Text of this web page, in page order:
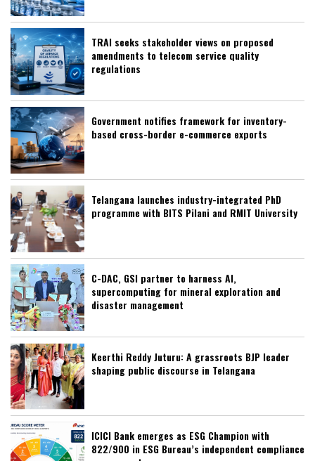
TRAI seeks stakeholder views on proposed
amendments to telecom service quality
regulations
Government notifies framework for inventory-
based cross-border e-commerce exports
Telangana launches industry-integrated PhD
programme with BITS Pilani and RMIT University
C-DAC, GSI partner to harness AI,
supercomputing for mineral exploration and
disaster management
Keerthi Reddy Juturu: A grassroots BJP leader
shaping public discourse in Telangana
ICICI Bank emerges as ESG Champion with
822/900 in ESG Bureau’s independent compliance